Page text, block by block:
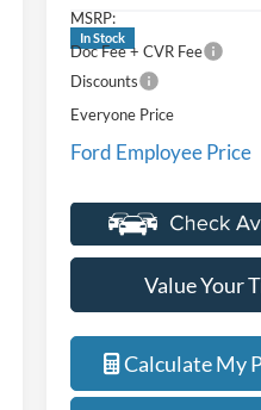
In Stock
MSRP:
Doc Fee + CVR Fee
Discounts
Everyone Price
Ford Employee Price
Value Your
Calculate My